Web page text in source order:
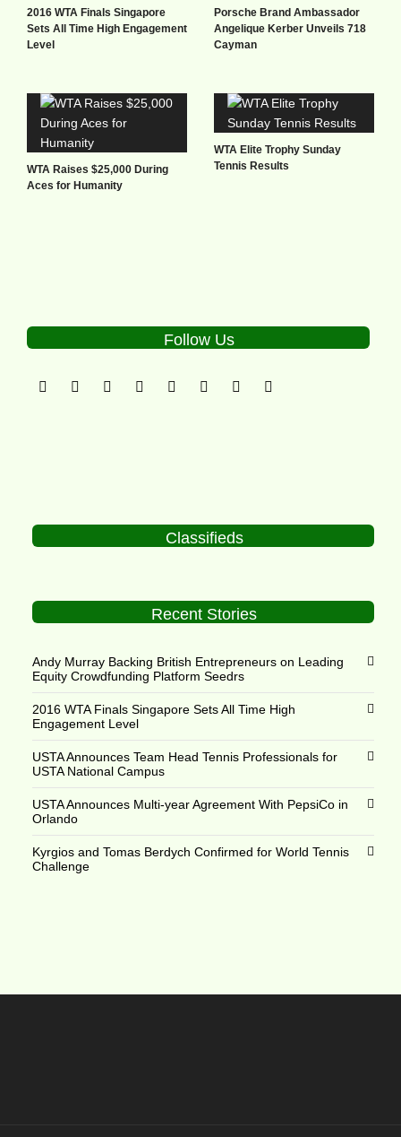
2016 WTA Finals Singapore
Sets All Time High Engagement
Level
Porsche Brand Ambassador
Angelique Kerber Unveils 718
Cayman
WTA Raises $25,000 During
Aces for Humanity
WTA Elite Trophy Sunday
Tennis Results
Follow Us
Classifieds
Recent Stories
Andy Murray Backing British Entrepreneurs on Leading
Equity Crowdfunding Platform Seedrs
2016 WTA Finals Singapore Sets All Time High
Engagement Level
USTA Announces Team Head Tennis Professionals for
USTA National Campus
USTA Announces Multi-year Agreement With PepsiCo in
Orlando
Kyrgios and Tomas Berdych Confirmed for World Tennis
Challenge